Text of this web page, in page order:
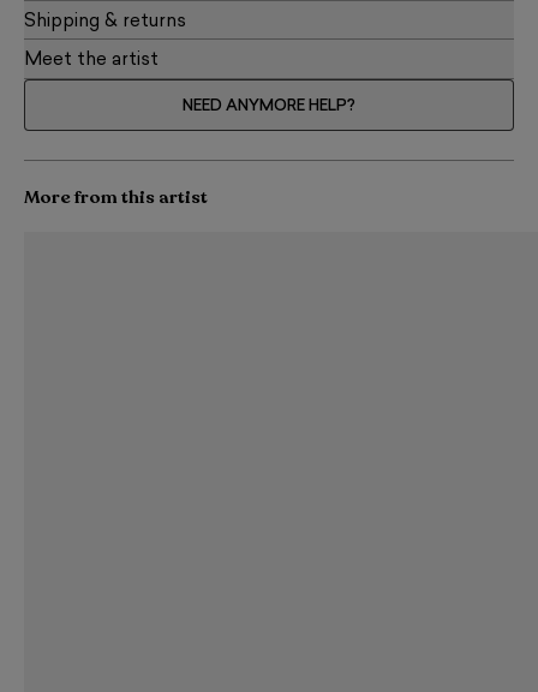
Shipping & returns
Meet the artist
NEED ANYMORE HELP?
More from this artist